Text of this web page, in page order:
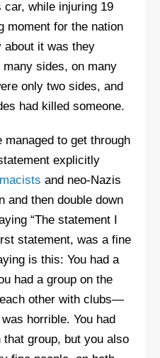
car, while injuring 19
moment for the nation
about it was they
many sides, on many
only two sides, and
had killed someone.
to get through
explicitly
and neo-Nazis
and then double down
“The statement I
statement, was a fine
is this: You had a
had a group on the
other with clubs—
horrible. You had
group, but you also